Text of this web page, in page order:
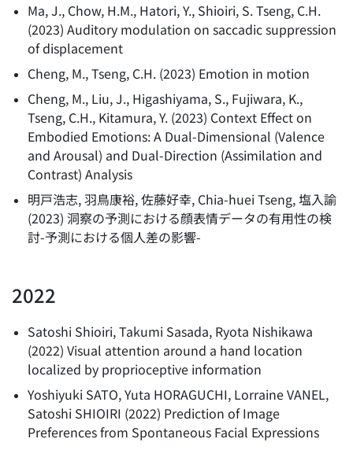
Ma, J., Chow, H.M., Hatori, Y., Shioiri, S. Tseng, C.H.
(2023) Auditory modulation on saccadic suppression
of displacement
Cheng, M., Tseng, C.H. (2023) Emotion in motion
Cheng, M., Liu, J., Higashiyama, S., Fujiwara, K.,
Tseng, C.H., Kitamura, Y. (2023) Context Effect on
Embodied Emotions: A Dual-Dimensional (Valence
and Arousal) and Dual-Direction (Assimilation and
Contrast) Analysis
明戸浩志, 羽鳥康裕, 佐藤好幸, Chia-huei Tseng, 塩入諭
(2023) 洞察の予測における顔表情データの有用性の検
討-予測における個人差の影響-
2022
Satoshi Shioiri, Takumi Sasada, Ryota Nishikawa
(2022) Visual attention around a hand location
localized by proprioceptive information
Yoshiyuki SATO, Yuta HORAGUCHI, Lorraine VANEL,
Satoshi SHIOIRI (2022) Prediction of Image
Preferences from Spontaneous Facial Expressions